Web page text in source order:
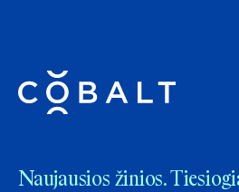
Naujausios žinios.